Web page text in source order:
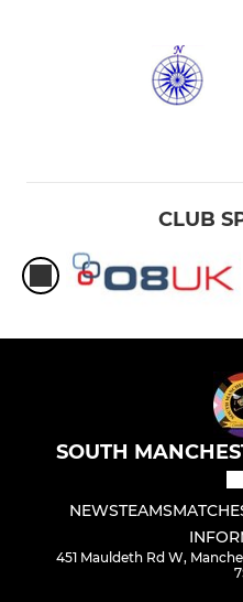
CLUB
SOUTH
NEWSTEAMS
451 Mauldeth Rd W,